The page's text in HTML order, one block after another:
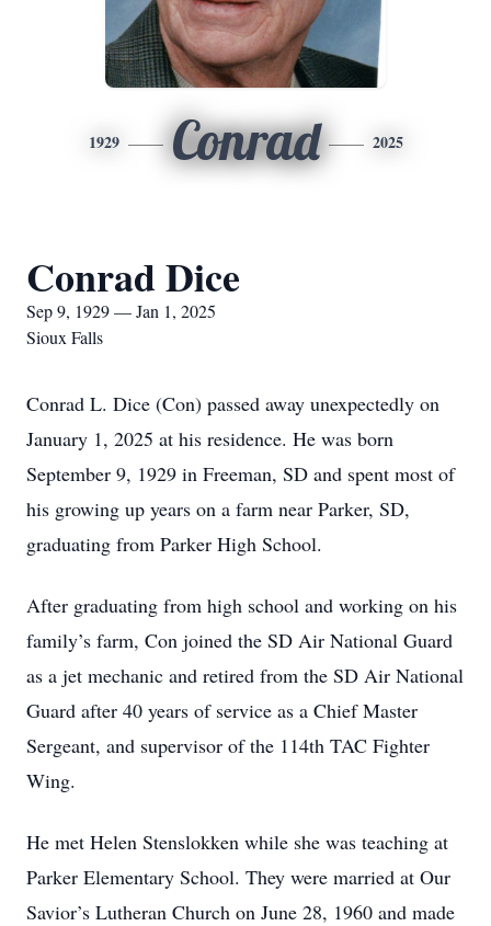
1929 Conrad 2025
Conrad Dice
Sep 9, 1929 — Jan 1, 2025
Sioux Falls
Conrad L. Dice (Con) passed away unexpectedly on
January 1, 2025 at his residence. He was born
September 9, 1929 in Freeman, SD and spent most of
his growing up years on a farm near Parker, SD,
graduating from Parker High School.
After graduating from high school and working on his
family’s farm, Con joined the SD Air National Guard
as a jet mechanic and retired from the SD Air National
Guard after 40 years of service as a Chief Master
Sergeant, and supervisor of the 114th TAC Fighter
Wing.
He met Helen Stenslokken while she was teaching at
Parker Elementary School. They were married at Our
Savior’s Lutheran Church on June 28, 1960 and made